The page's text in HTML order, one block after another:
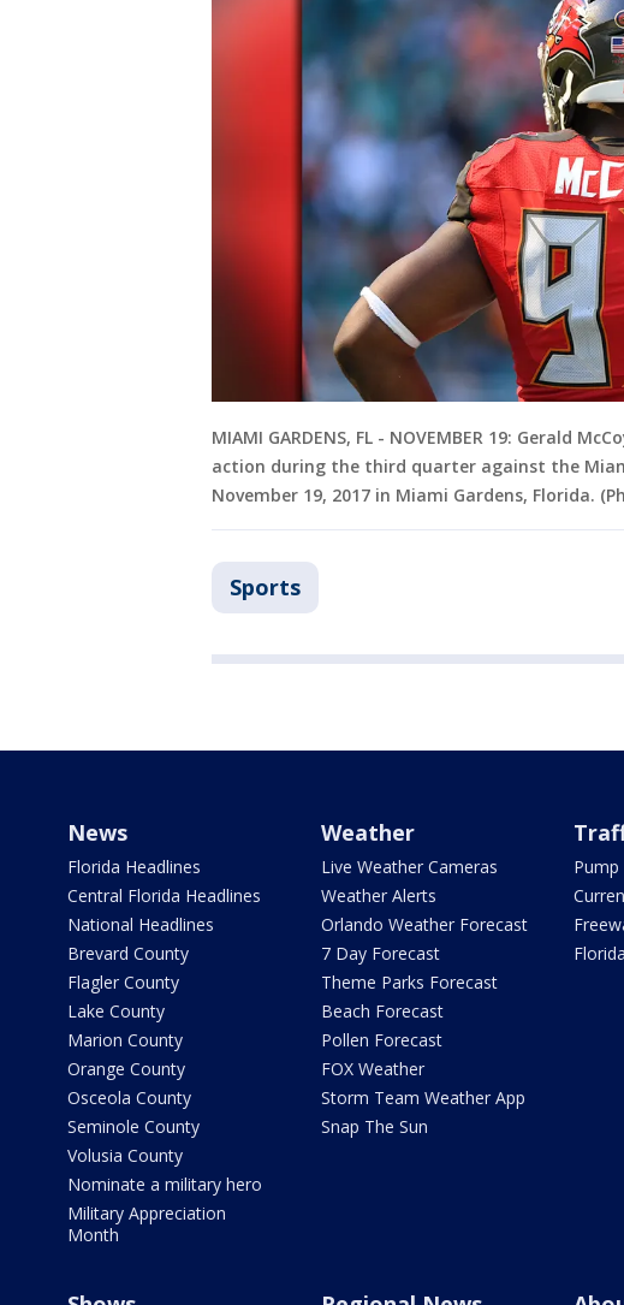
MIAMI GARDENS, FL - NOVEMBER 19: Gerald
action during the third quarter against the
November 19, 2017 in Miami Gardens, Florida.
Sports
News
Florida Headlines
Central Florida Headlines
National Headlines
Brevard County
Flagler County
Lake County
Marion County
Orange County
Osceola County
Seminole County
Volusia County
Nominate a military hero
Military Appreciation
Month
Weather
Live Weather Cameras
Weather Alerts
Orlando Weather Forecast
7 Day Forecast
Theme Parks Forecast
Beach Forecast
Pollen Forecast
FOX Weather
Storm Team Weather App
Snap The Sun